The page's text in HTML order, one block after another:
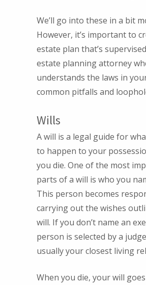
We’ll go into these in a bit
However, it’s important to
estate plan that’s
estate planning attorney
understands the laws in
common pitfalls and
Wills
A will is a legal guide for
to happen to your
you die. One of the most
parts of a will is who you
This person becomes
carrying out the wishes
will. If you don’t name an
person is selected by a
usually your closest living
When you die, your will